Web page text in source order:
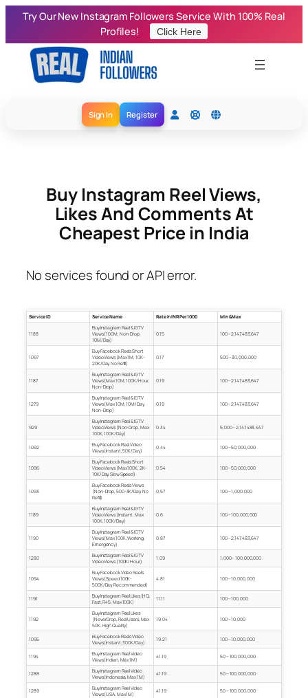
Skip
content
Try Our New Instagram Followers Service With 100% Real
Profiles!
Click Here
Sign In Register
Buy Instagram Reel Views,
Likes And Comments At
Cheapest Price in India
No services found or API error.
Service ID Service Name Rate In INR Per 1000 Min & Max
1188
Buy Instagram Reel & IGTV
Views (100M, Non-Drop,
10M/Day)
0.15 100 – 2,147,483,647
1097
Buy Facebook Reels Short
Video Views (Max 1M, 10K-
20K/Day, No Refill)
0.17 500 – 30,000,000
1187
Buy Instagram Reel & IGTV
Views (Max 10M, 100K/Hour,
Non-Drop)
0.19 100 – 2,147,483,647
1279
Buy Instagram Reel & IGTV
Views (Max 10M, 10M/Day,
Non-Drop)
0.19 100 – 2,147,483,647
929
Buy Instagram Reel & IGTV
Video Views (Non-Drop, Max
100K, 100K/Day)
0.34 5,000 – 2,147,483,647
1092
Buy Facebook Reel Video
Views (Instant, 50K/Day)
0.44 100 – 50,000,000
1096
Buy Facebook Reels Short
Video Views (Max 100K, 2K-
10K/Day, Slow Speed)
0.54 100 – 50,000,000
1093
Buy Facebook Reels Views
(Non-Drop, 500-3K/Day, No
Refill)
0.57 100 – 1,000,000
1189
Buy Instagram Reel & IGTV
Video Views (Instant, Max
100K, 100K/Day)
0.6 100 – 100,000,000
1190
Buy Instagram Reel & IGTV
Views (Max 100K, Working,
Emergency)
0.87 100 – 2,147,483,647
1280
Buy Instagram Reel & IGTV
Video Views (100K/Hour)
1.09 1,000 – 100,000,000
1094
Buy Facebook Video Reels
Views (Speed 100K-
500K/Day, Recommended)
4.81 100 – 10,000,000
1191
Buy Instagram Reel Likes (HQ,
Fast, R45, Max 100K)
11.11 100 – 100,000
1192
Buy Instagram Reel Likes
(Never Drop, Real Users, Max
50K, High Quality)
19.04 100 – 10,000
1095
Buy Facebook Reels Video
Views (Instant, 300K/Day)
19.21 100 – 10,000,000
1194
Buy Instagram Reel Video
Views (Indian, Max 1M)
41.19 50 – 100,000,000
1288
Buy Instagram Reel Video
Views (Indonesia, Max 1M)
41.19 50 – 100,000,000
1289
Buy Instagram Reel Video
Views (USA, Max 1M)
41.19 50 – 100,000,000